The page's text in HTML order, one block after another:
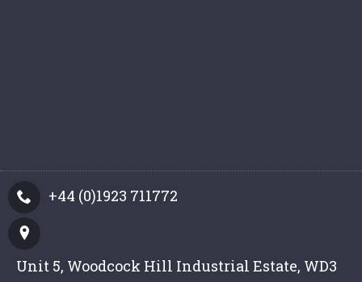
+44 (0)1923 711772
Unit 5, Woodcock Hill Industrial Estate, WD3